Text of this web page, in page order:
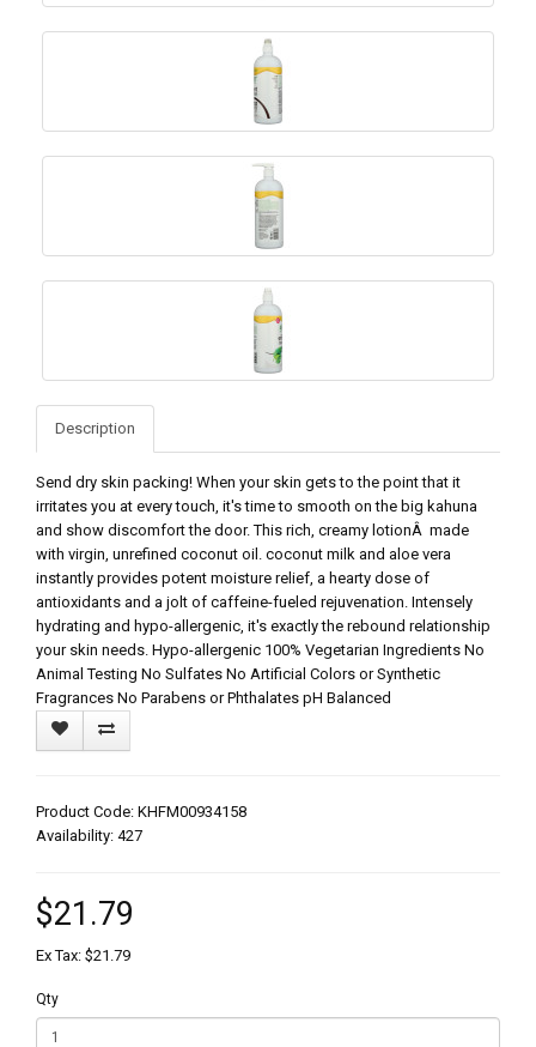
Description
Send dry skin packing! When your skin gets to the point that it
irritates you at every touch, it's time to smooth on the big kahuna
and show discomfort the door. This rich, creamy lotionÂ made
with virgin, unrefined coconut oil. coconut milk and aloe vera
instantly provides potent moisture relief, a hearty dose of
antioxidants and a jolt of caffeine-fueled rejuvenation. Intensely
hydrating and hypo-allergenic, it's exactly the rebound relationship
your skin needs. Hypo-allergenic 100% Vegetarian Ingredients No
Animal Testing No Sulfates No Artificial Colors or Synthetic
Fragrances No Parabens or Phthalates pH Balanced
Product Code: KHFM00934158
Availability: 427
$21.79
Ex Tax: $21.79
Qty